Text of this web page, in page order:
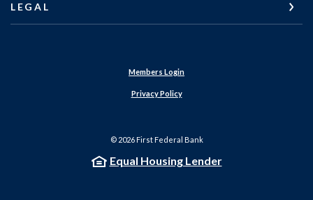
LEGAL
Members Login
Privacy Policy
© 2026First Federal Bank
Equal Housing Lender